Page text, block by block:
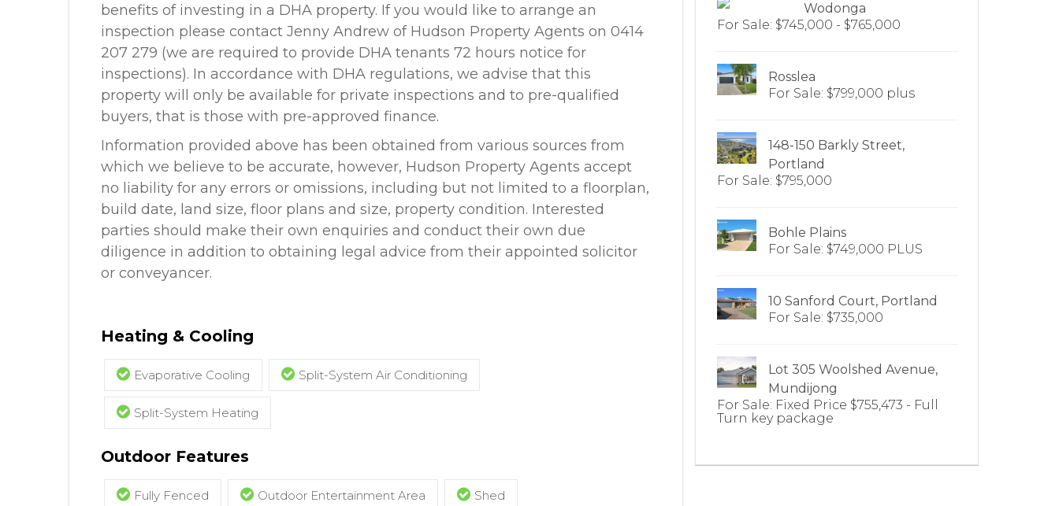
benefits of investing in a DHA property. If you would like to arrange an
inspection please contact Jenny Andrew of Hudson Property Agents on 0414
207 279 (we are required to provide DHA tenants 72 hours notice for
inspections). In accordance with DHA regulations, we advise that this
property will only be available for private inspections and to pre-qualified
buyers, that is those with pre-approved finance.
Information provided above has been obtained from various sources from
which we believe to be accurate, however, Hudson Property Agents accept
no liability for any errors or omissions, including but not limited to a floorplan,
build date, land size, floor plans and size, property condition. Interested
parties should make their own enquiries and conduct their own due
diligence in addition to obtaining legal advice from their appointed solicitor
or conveyancer.
Heating & Cooling
Evaporative Cooling Split-System Air Conditioning
Split-System Heating
Outdoor Features
Fully Fenced Outdoor Entertainment Area Shed
Wodonga
For Sale: $745,000 - $765,000
Rosslea
For Sale: $799,000 plus
148-150 Barkly Street,
Portland
For Sale: $795,000
Bohle Plains
For Sale: $749,000 PLUS
10 Sanford Court, Portland
For Sale: $735,000
Lot 305 Woolshed Avenue,
Mundijong
For Sale: Fixed Price $755,473 - Full
Turn key package